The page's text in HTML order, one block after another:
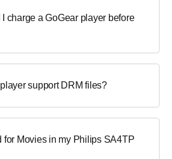
charge a GoGear player before
support DRM files?
for Movies in my Philips SA4TP